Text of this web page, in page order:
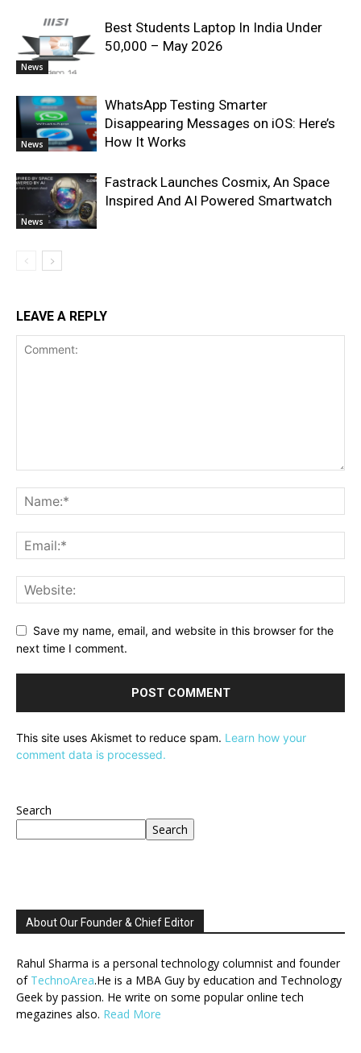
News
Best Students Laptop In India Under
50,000 – May 2026
News
WhatsApp Testing Smarter
Disappearing Messages on iOS: Here’s
How It Works
News
Fastrack Launches Cosmix, An Space
Inspired And AI Powered Smartwatch
LEAVE A REPLY
Save my name, email, and website in this browser for the
next time I comment.
This site uses Akismet to reduce spam. Learn how your
comment data is processed.
Search
Search
About Our Founder & Chief Editor
Rahul Sharma is a personal technology columnist and founder
of TechnoArea.He is a MBA Guy by education and Technology
Geek by passion. He write on some popular online tech
megazines also. Read More